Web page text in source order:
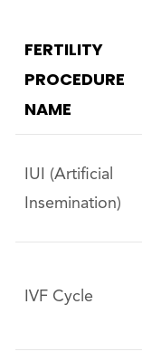
FERTILITY
PROCEDURE
NAME
IUI (Artificial
Insemination)
IVF Cycle